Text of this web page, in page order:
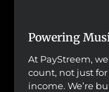
Powering
At PayStreem,
count, not just
income. We’re